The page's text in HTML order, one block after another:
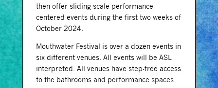
then offer sliding scale performance-
centered events during the first two weeks of
October 2024.
Mouthwater Festival is over a dozen events in
six different venues. All events will be ASL
interpreted. All venues have step-free access
to the bathrooms and performance spaces.